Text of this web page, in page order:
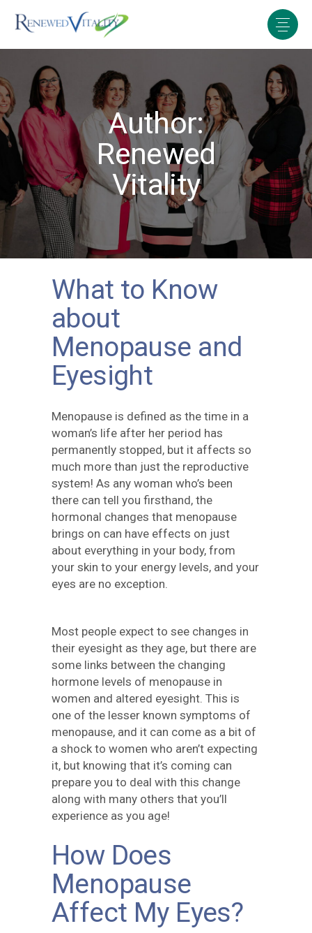
Author:
Renewed
Vitality
What to Know
about
Menopause and
Eyesight
Menopause is defined as the time in a
woman’s life after her period has
permanently stopped, but it affects so
much more than just the reproductive
system! As any woman who’s been
there can tell you firsthand, the
hormonal changes that menopause
brings on can have effects on just
about everything in your body, from
your skin to your energy levels, and your
eyes are no exception.
Most people expect to see changes in
their eyesight as they age, but there are
some links between the changing
hormone levels of menopause in
women and altered eyesight. This is
one of the lesser known symptoms of
menopause, and it can come as a bit of
a shock to women who aren’t expecting
it, but knowing that it’s coming can
prepare you to deal with this change
along with many others that you’ll
experience as you age!
How Does
Menopause
Affect My Eyes?